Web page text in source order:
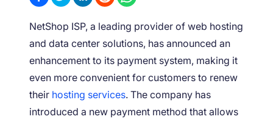
NetShop ISP, a leading provider of web hosting
and data center solutions, has announced an
enhancement to its payment system, making it
even more convenient for customers to renew
their hosting services. The company has
introduced a new payment method that allows